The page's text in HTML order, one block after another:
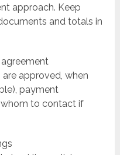
approach. Keep
and totals in
approved, when
payment
to contact if